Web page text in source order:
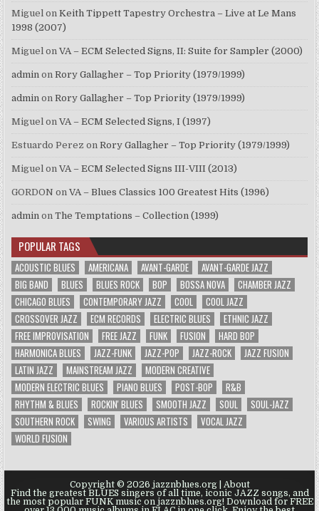
Miguel onKeith Tippett Tapestry Orchestra – Live at Le Mans
1998 (2007)
Miguel onVA – ECM Selected Signs, II: Suite for Sampler (2000)
admin onRory Gallagher – Top Priority (1979/1999)
admin onRory Gallagher – Top Priority (1979/1999)
Miguel onVA – ECM Selected Signs, I (1997)
Estuardo Perez onRory Gallagher – Top Priority (1979/1999)
Miguel onVA – ECM Selected Signs III-VIII (2013)
GORDON onVA – Blues Classics 100 Greatest Hits (1996)
admin onThe Temptations – Collection (1999)
POPULAR TAGS
ACOUSTIC BLUES AMERICANA AVANT-GARDE
AVANT-GARDE JAZZ
BIG BAND
BLUES BLUES ROCK BOP BOSSA NOVA
CHAMBER JAZZ
CHICAGO BLUES
CONTEMPORARY JAZZ COOL
COOL JAZZ
CROSSOVER JAZZ
ECM RECORDS ELECTRIC BLUES
ETHNIC JAZZ
FREE IMPROVISATION
FREE JAZZ FUNK FUSION
HARD BOP
HARMONICA BLUES
JAZZ-FUNK JAZZ-POP JAZZ-ROCK
JAZZ FUSION
LATIN JAZZ
MAINSTREAM JAZZ
MODERN CREATIVE
MODERN ELECTRIC BLUES
PIANO BLUES POST-BOP
R&B
RHYTHM & BLUES
ROCKIN' BLUES SMOOTH JAZZ SOUL
SOUL-JAZZ
SOUTHERN ROCK
SWING VARIOUS ARTISTS
VOCAL JAZZ
WORLD FUSION
Copyright © 2026 jazznblues.org | About
Find the greatest BLUES singers of all time, iconic JAZZ songs, and
the most popular FUNK music on jazznblues.org! Download for FREE